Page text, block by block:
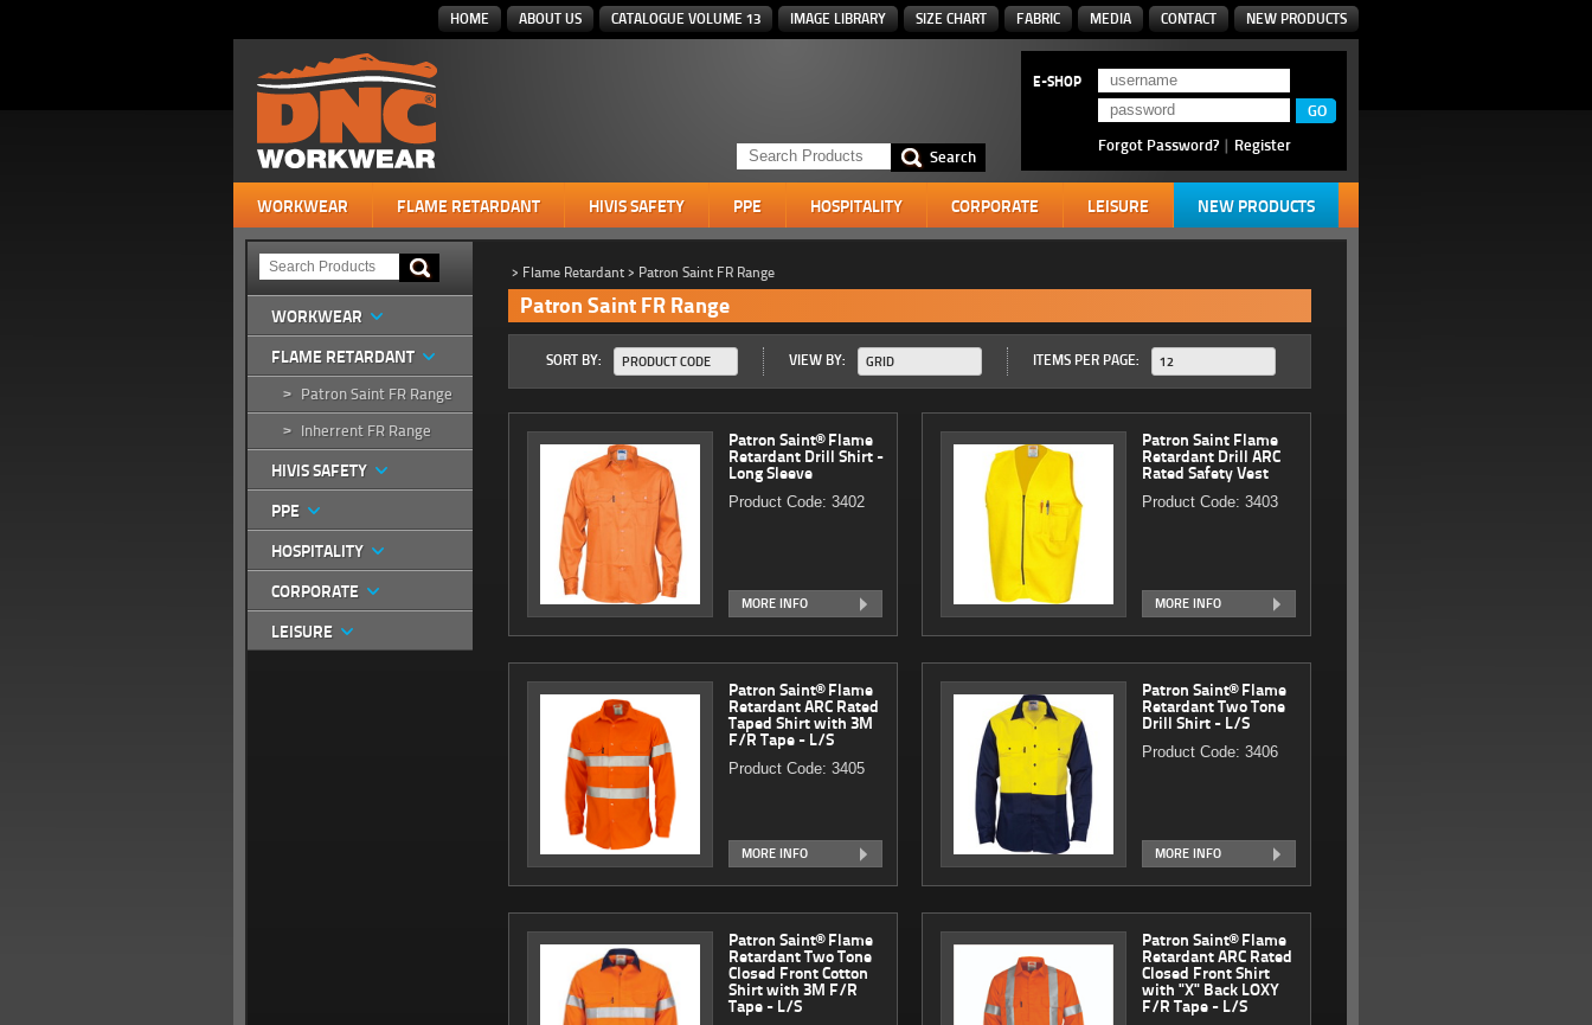
HOME ABOUT US CATALOGUE VOLUME 13 IMAGE LIBRARY SIZE CHART FABRIC MEDIA CONTACT NEW PRODUCTS
E-SHOP
Forgot Password? | Register
WORKWEAR FLAME RETARDANT HIVIS SAFETY PPE HOSPITALITY CORPORATE LEISURE NEW PRODUCTS
WORKWEAR
FLAME RETARDANT
> Patron Saint FR Range
> Inherrent FR Range
HIVIS SAFETY
PPE
HOSPITALITY
CORPORATE
LEISURE
> Flame Retardant > Patron Saint FR Range
Patron Saint FR Range
SORT BY: PRODUCT CODE VIEW BY: GRID ITEMS PER PAGE: 12
Patron Saint® Flame
Retardant Drill Shirt -
Long Sleeve
Product Code: 3402
MORE INFO
Patron Saint Flame
Retardant Drill ARC
Rated Safety Vest
Product Code: 3403
MORE INFO
Patron Saint® Flame
Retardant ARC Rated
Taped Shirt with 3M
F/R Tape - L/S
Product Code: 3405
MORE INFO
Patron Saint® Flame
Retardant Two Tone
Drill Shirt - L/S
Product Code: 3406
MORE INFO
Patron Saint® Flame
Retardant Two Tone
Closed Front Cotton
Shirt with 3M F/R
Tape - L/S
Patron Saint® Flame
Retardant ARC Rated
Closed Front Shirt
with "X" Back LOXY
F/R Tape - L/S